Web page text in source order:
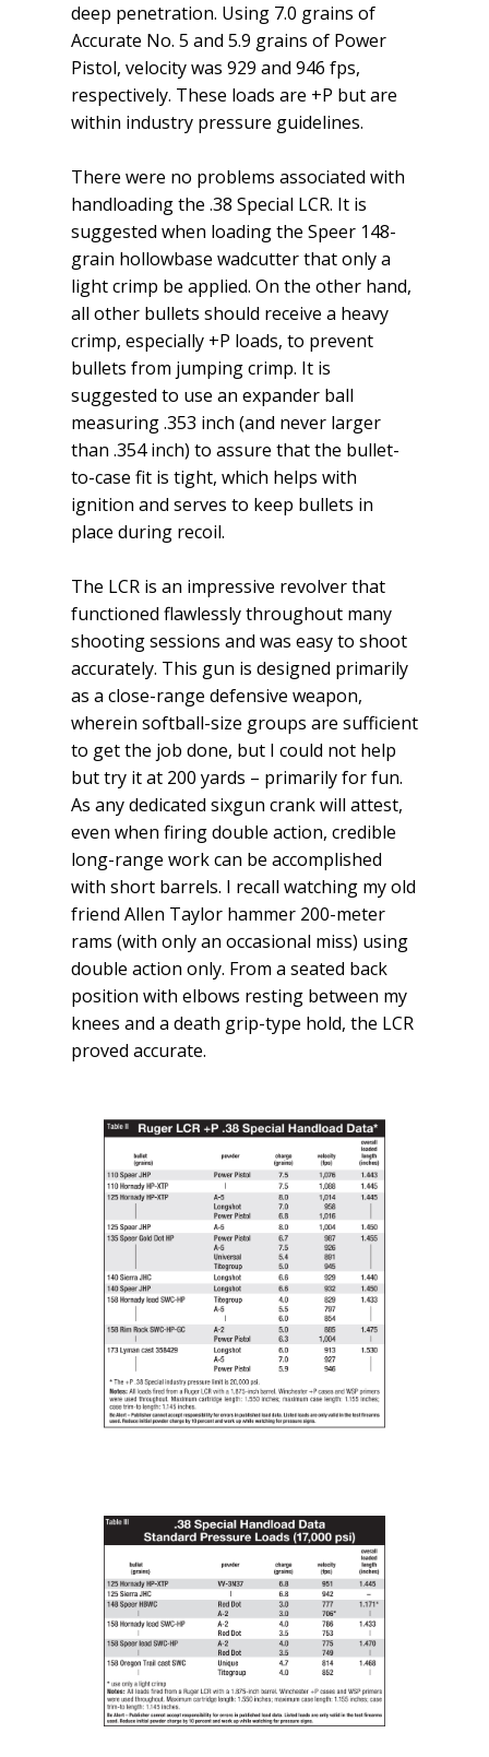
deep penetration. Using 7.0 grains of
Accurate No. 5 and 5.9 grains of Power
Pistol, velocity was 929 and 946 fps,
respectively. These loads are +P but are
within industry pressure guidelines.
There were no problems asso­ciated with
handloading the .38 Special LCR. It is
suggested when loading the Speer 148-
grain hollowbase wadcutter that only a
light crimp be applied. On the other hand,
all other bullets should receive a heavy
crimp, especially +P loads, to prevent
bullets from jumping crimp. It is
suggested to use an expander ball
measuring .353 inch (and never larger
than .354 inch) to assure that the bullet-
to-case fit is tight, which helps with
ignition and serves to keep bullets in
place during recoil.
The LCR is an impressive revolver that
functioned flawlessly throughout many
shooting sessions and was easy to shoot
ac­curately. This gun is designed primarily
as a close-range defensive weapon,
wherein softball-size groups are sufficient
to get the job done, but I could not help
but try it at 200 yards – primarily for fun.
As any dedicated sixgun crank will attest,
even when firing double action, credible
long-range work can be accomplished
with short barrels. I recall watching my old
friend Allen Taylor hammer 200-meter
rams (with only an occasional miss) using
double action only. From a seated back
position with elbows resting between my
knees and a death grip-type hold, the LCR
proved accurate.